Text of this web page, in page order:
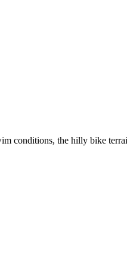
conditions, the hilly bike